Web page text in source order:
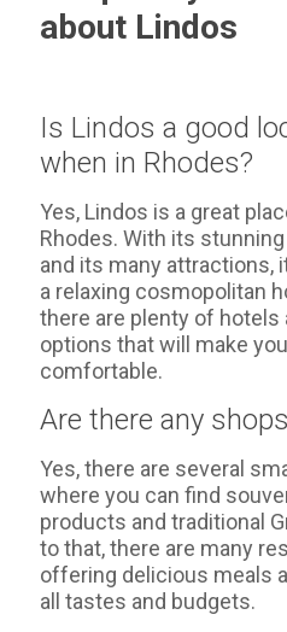
about Lindos
Is Lindos a good
when in Rhodes?
Yes, Lindos is a great
Rhodes. With its
and its many
a relaxing cosmopolitan
there are plenty of
options that will make
comfortable.
Are there any
Yes, there are several
where you can find
products and traditional
to that, there are many
offering delicious meals
all tastes and budgets.